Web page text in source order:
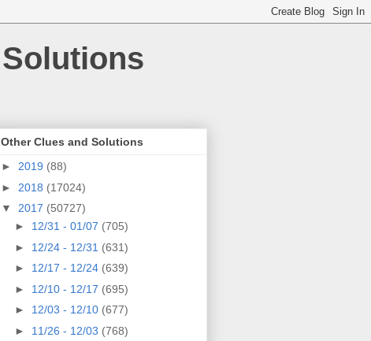
Other Clues and Solutions
► 2019 (88)
► 2018 (17024)
▼ 2017 (50727)
► 12/31 - 01/07 (705)
► 12/24 - 12/31 (631)
► 12/17 - 12/24 (639)
► 12/10 - 12/17 (695)
► 12/03 - 12/10 (677)
► 11/26 - 12/03 (768)